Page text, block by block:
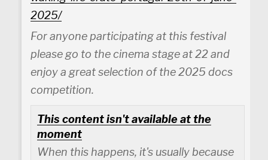
2025/
For anyone participating at this festival
please go to the cinema stage at 22 and
enjoy a great selection of the 2025 docs
competition.
This content isn't available at the
moment
When this happens, it's usually because